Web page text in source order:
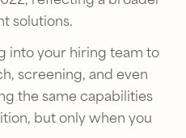
solutions.
into your hiring team to
screening, and even
the same capabilities
but only when you